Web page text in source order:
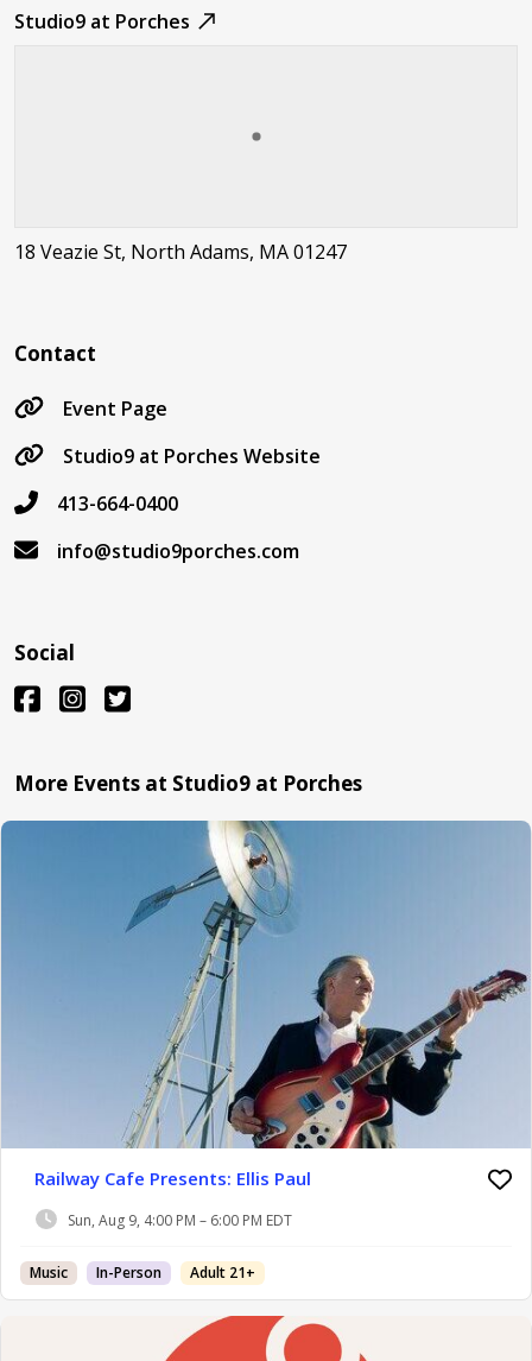
Studio9 at Porches
18 Veazie St, North Adams, MA 01247
Contact
Event Page
Studio9 at Porches Website
413-664-0400
info@studio9porches.com
Social
More Events at Studio9 at Porches
Railway Cafe Presents: Ellis Paul
Sun, Aug 9, 4:00 PM – 6:00 PM EDT
Music In-Person Adult 21+